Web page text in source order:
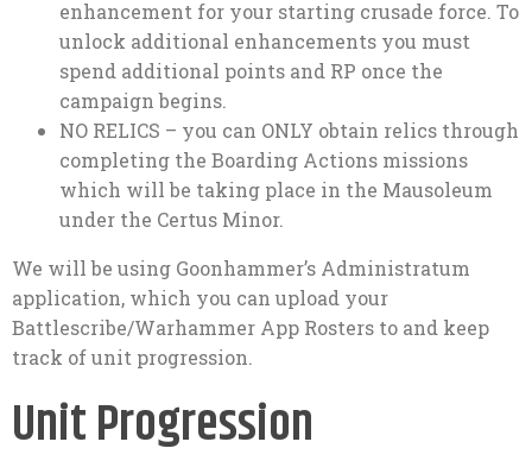
enhancement for your starting crusade force. To
unlock additional enhancements you must
spend additional points and RP once the
campaign begins.
NO RELICS – you can ONLY obtain relics through
completing the Boarding Actions missions
which will be taking place in the Mausoleum
under the Certus Minor.
We will be using Goonhammer’s Administratum
application, which you can upload your
Battlescribe/Warhammer App Rosters to and keep
track of unit progression.
Unit Progression